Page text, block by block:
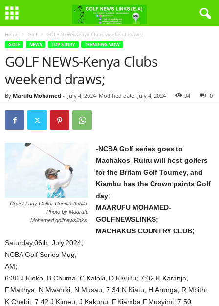
Home Golf GOLF NEWS-Kenya Clubs weekend draws;
GOLF NEWS TOP STORY TRENDING NOW
GOLF NEWS-Kenya Clubs
weekend draws;
By Marufu Mohamed - July 4, 2024 Modified date: July 4, 2024 94 0
Coast Lady Golfer Connie Achila.
Photo by Maarufu
Mohamed,golfnewslinks.
-NCBA Golf series goes to
Machakos, Ruiru will host golfers
for the Britam Golf Tourney, and
Kiambu has the Crown paints Golf
day;
MAARUFU MOHAMED-
GOLFNEWSLINKS;
MACHAKOS COUNTRY CLUB;
Saturday,06th, July,2024;
NCBA Golf Series Mug;
AM;
6:30 J.Kioko, B.Chuma, C.Kaloki, D.Kivuitu; 7:02 K.Karanja,
F.Maithya, N.Mwaniki, N.Musau; 7:34 N.Kiatu, H.Arunga, R.Mbithi,
K.Chebii; 7:42 J.Kimeu, J.Kakunu, F.Kiamba,F.Musyimi; 7:50